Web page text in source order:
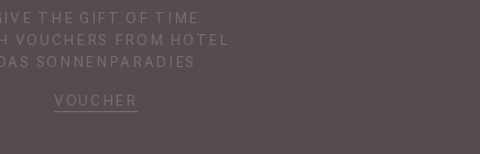
THE GIFT OF TIME
VOUCHERS FROM HOTEL
SONNENPARADIES
VOUCHER